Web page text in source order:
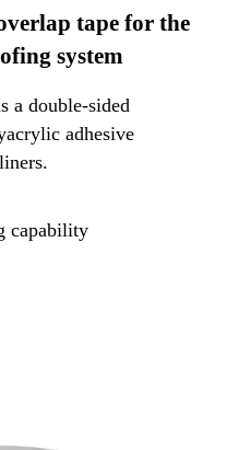
tape for the
system
a double-sided
adhesive
capability